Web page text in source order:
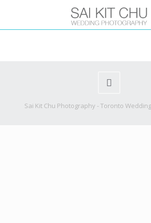
Sai Kit Chu Photography - Toronto